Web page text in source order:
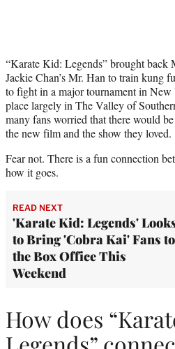
“Karate Kid: Legends” brought back
Jackie Chan’s Mr. Han to train kung
to fight in a major tournament in
place largely in The Valley of
many fans worried that there would
the new film and the show they loved.
Fear not. There is a fun connection
how it goes.
READ NEXT
'Karate Kid: Legends'
to Bring 'Cobra Kai' Fans to
the Box Office This
Weekend
How does